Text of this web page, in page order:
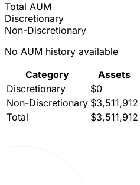
Total AUM
Discretionary
Non-Discretionary
No AUM history available
Category
Assets
Discretionary
$0
Non-Discretionary $3,511,912
Total
$3,511,912